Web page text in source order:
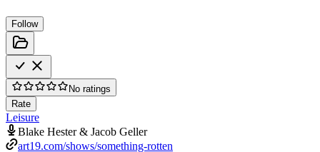
Follow
No ratings
Rate
Leisure
Blake Hester & Jacob Geller
art19.com/shows/something-rotten